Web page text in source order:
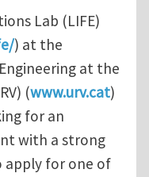
Lab (LIFE)
) at the
at the
(www.urv.cat)
for an
with a strong
apply for one of